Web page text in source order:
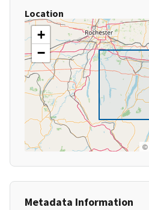
Location
+
−
©
Metadata Information